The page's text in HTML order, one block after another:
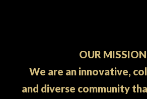
OUR MISSION
We are an innovative,
and diverse community